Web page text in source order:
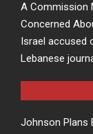
A Commission
Concerned
Israel accused
Lebanese
Johnson Plans